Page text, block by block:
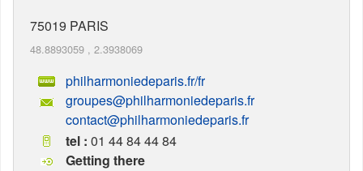
75019 PARIS
48.8893059 , 2.3938069
philharmoniedeparis.fr/fr
groupes@philharmoniedeparis.fr
contact@philharmoniedeparis.fr
tel : 01 44 84 44 84
Getting there